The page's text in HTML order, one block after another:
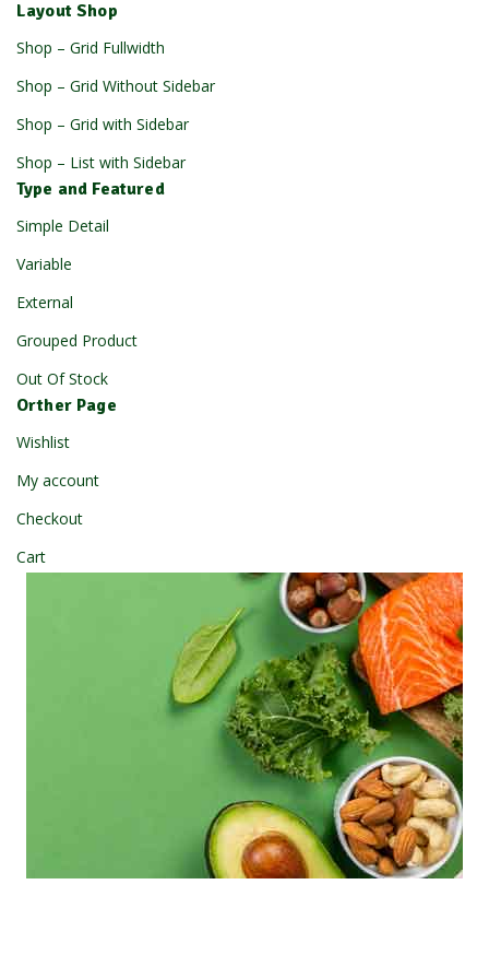
Layout Shop
Shop – Grid Fullwidth
Shop – Grid Without Sidebar
Shop – Grid with Sidebar
Shop – List with Sidebar
Type and Featured
Simple Detail
Variable
External
Grouped Product
Out Of Stock
Orther Page
Wishlist
My account
Checkout
Cart